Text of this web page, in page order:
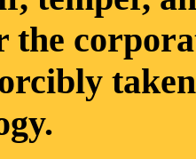
the